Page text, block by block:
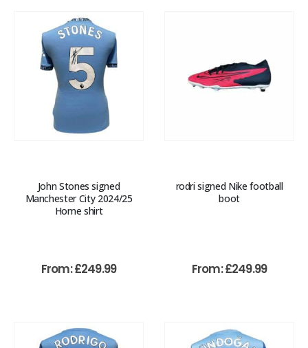
John Stones signed
Manchester City 2024/25
Home shirt
From:£249.99
rodri signed Nike football
boot
From:£249.99